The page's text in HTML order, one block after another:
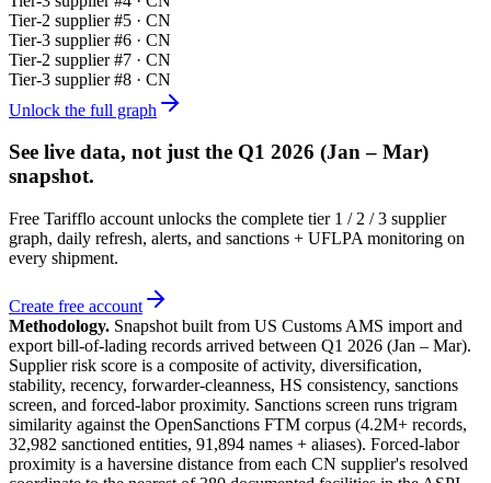
Tier-2 supplier #5 · CN
Tier-3 supplier #6 · CN
Tier-2 supplier #7 · CN
Tier-3 supplier #8 · CN
Unlock the full graph
See live data, not just the Q1 2026 (Jan – Mar)
snapshot.
Free Tarifflo account unlocks the complete tier 1 / 2 / 3 supplier
graph, daily refresh, alerts, and sanctions + UFLPA monitoring on
every shipment.
Create free account
Methodology. Snapshot built from US Customs AMS import and
export bill-of-lading records arrived between Q1 2026 (Jan – Mar).
Supplier risk score is a composite of activity, diversification,
stability, recency, forwarder-cleanness, HS consistency, sanctions
screen, and forced-labor proximity. Sanctions screen runs trigram
similarity against the OpenSanctions FTM corpus (4.2M+ records,
32,982 sanctioned entities, 91,894 names + aliases). Forced-labor
proximity is a haversine distance from each CN supplier's resolved